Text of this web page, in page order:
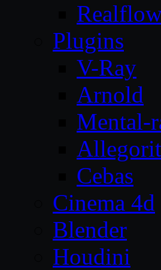
Plugins
V-Ray
Arnold
Mental-
Cebas
Cinema 4d
Blender
Houdini